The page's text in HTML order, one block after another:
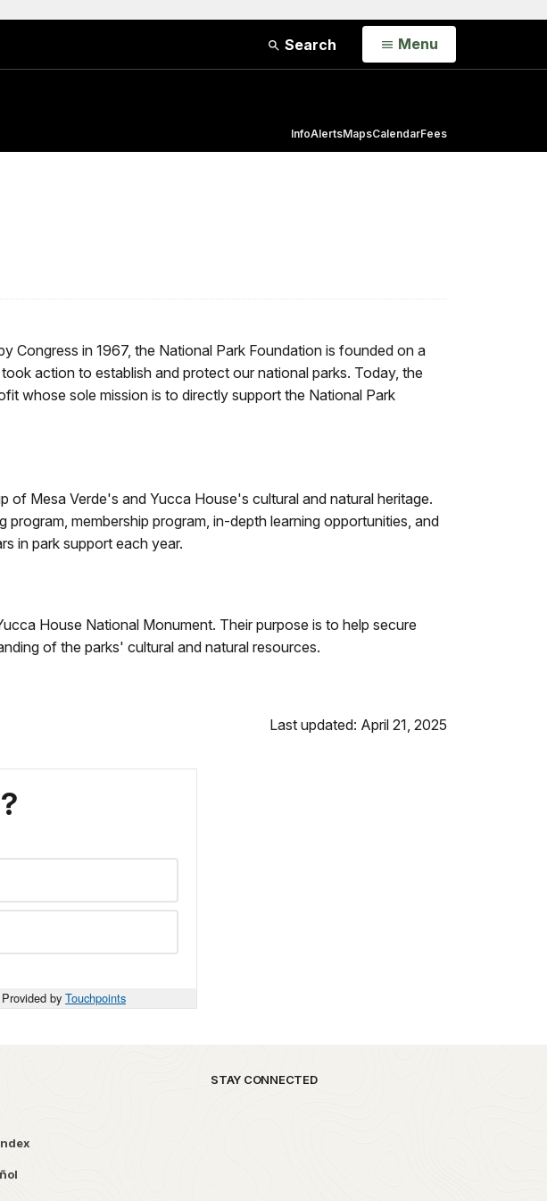
Search Open
Menu
InfoAlertsMapsCalendarFees
Congress in 1967, the National Park Foundation is founded on a
action to establish and protect our national parks. Today, the
whose sole mission is to directly support the National Park
Mesa Verde's and Yucca House's cultural and natural heritage.
membership program, in-depth learning opportunities, and
in park support each year.
House National Monument. Their purpose is to help secure
of the parks' cultural and natural resources.
Last updated: April 21, 2025
by Touchpoints
STAY CONNECTED